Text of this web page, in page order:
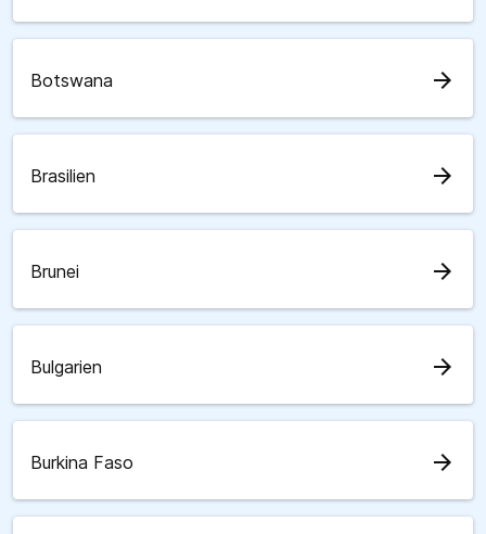
Botswana arrow_forward
Brasilien arrow_forward
Brunei arrow_forward
Bulgarien arrow_forward
Burkina Faso arrow_forward